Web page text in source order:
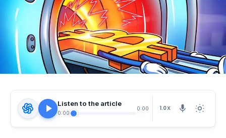
Listen to the article
0:00
0:00 1.0X